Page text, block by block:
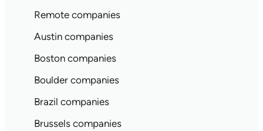
Remote companies
Austin companies
Boston companies
Boulder companies
Brazil companies
Brussels companies